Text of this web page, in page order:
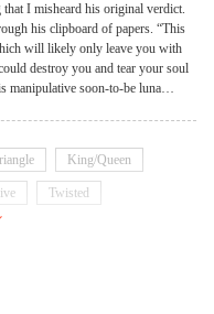
I misheard his original verdict.
his clipboard of papers. “This
will likely only leave you with
was too unconscious to
head with lies. Not only Alicia
has the very rare second chance at
King/Queen
Twisted